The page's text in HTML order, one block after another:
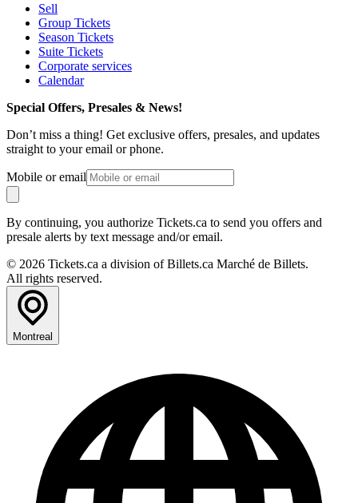
Sell
Group Tickets
Season Tickets
Suite Tickets
Corporate services
Calendar
Special Offers, Presales & News!
Don’t miss a thing! Get exclusive offers, presales, and updates
straight to your email or phone.
Mobile or email
By continuing, you authorize Tickets.ca to send you offers and
presale alerts by text message and/or email.
© 2026 Tickets.ca a division of Billets.ca Marché de Billets.
All rights reserved.
Montreal